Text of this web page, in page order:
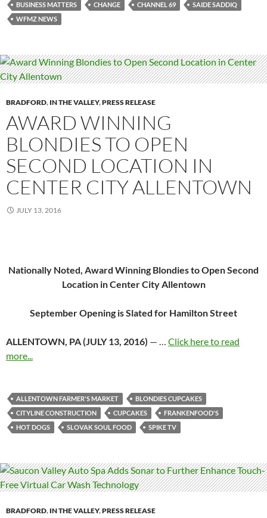
BUSINESS MATTERS CHANGE CHANNEL 69
SAIDE SADDIQ
WFMZ NEWS
BRADFORD, IN THE VALLEY,PRESS RELEASE
AWARD WINNING
BLONDIES TO OPEN
SECOND LOCATION IN
CENTER CITY ALLENTOWN
JULY 13, 2016
Nationally Noted, Award Winning Blondies toOpen Second
Location in Center City Allentown
September Opening is Slated for Hamilton Street
ALLENTOWN, PA (JULY 13, 2016) — … Click here to read
more...
ALLENTOWN FARMER'S MARKET
BLONDIES CUPCAKES
CITYLINE CONSTRUCTION
CUPCAKES
FRANKENFOOD'S
HOT DOGS
SLOVAK SOUL FOOD SPIKE TV
BRADFORD, IN THE VALLEY,PRESS RELEASE